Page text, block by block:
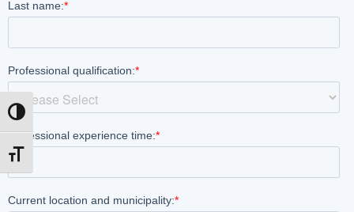
Toggle High Contrast
Toggle Font size